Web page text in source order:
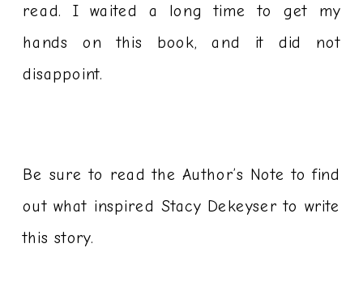
read. I waited a long time to get my
hands on this book, and it did not
disappoint.
Be sure to read the Author’s Note to find
out what inspired Stacy Dekeyser to write
this story.